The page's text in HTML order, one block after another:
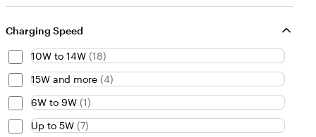
Charging Speed
10W to 14W (18)
15W and more (4)
6W to 9W (1)
Up to 5W (7)